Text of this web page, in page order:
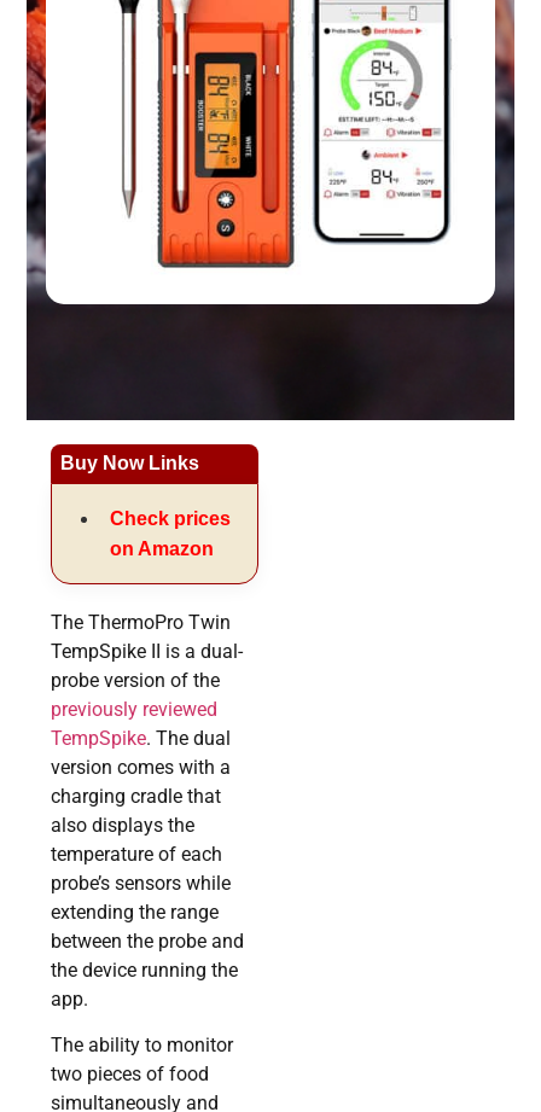
Buy Now Links
Check prices
on Amazon
The ThermoPro Twin
TempSpike II is a dual-
probe version of the
previously reviewed
TempSpike. The dual
version comes with a
charging cradle that
also displays the
temperature of each
probe’s sensors while
extending the range
between the probe and
the device running the
app.
The ability to monitor
two pieces of food
simultaneously and